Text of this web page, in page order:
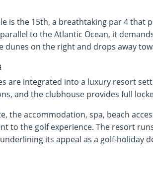
is the 15th, a breathtaking par 4 that
to the Atlantic Ocean, it
dunes on the right and drops away
are integrated into a luxury resort
and the clubhouse provides full
the accommodation, spa, beach
to the golf experience. The resort
its appeal as a golf-holiday